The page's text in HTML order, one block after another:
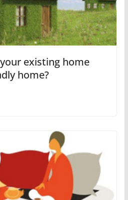
existing home
home?